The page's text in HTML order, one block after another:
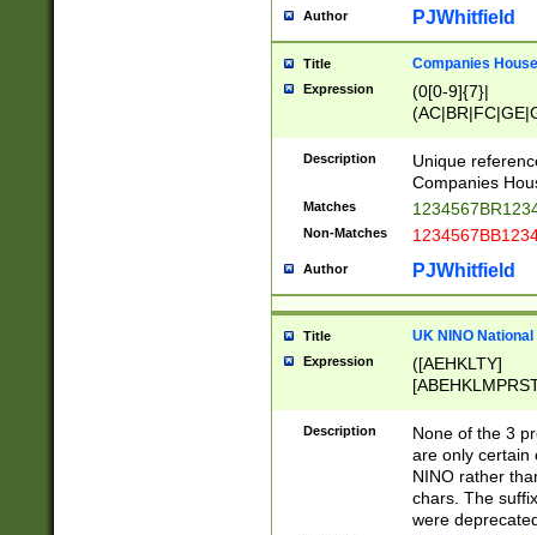
Author PJWhitfield
Title Companies
Expression
(0[0-9]{7}|
Description
Unique
Companies
Matches
Non-Matches
Author PJWhitfield
Title UK NINO
Expression
([AEHKLTY]
[JS]
9]{6}[A-D]?
Description
None of the 3
are only certain
NINO rather
chars. The
were